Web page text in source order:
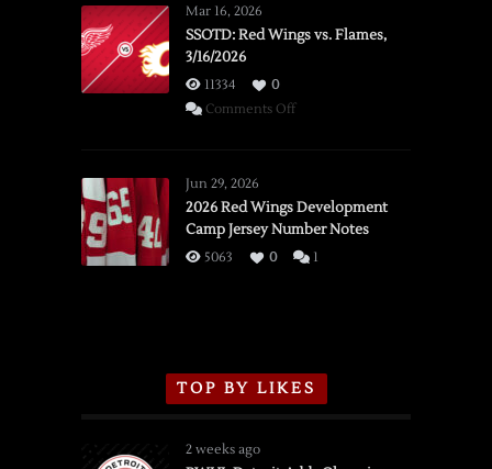
Mar 16, 2026
SSOTD: Red Wings vs. Flames,
3/16/2026
11334
0
Comments Offon
vs.
Flames,
3/16/2026
Jun 29, 2026
2026 Red Wings Development
Camp Jersey Number Notes
5063 0 1
TOP BY LIKES
2 weeks ago